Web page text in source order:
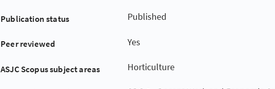
Publication status Published
Peer reviewed Yes
ASJC Scopus subject areas Horticulture